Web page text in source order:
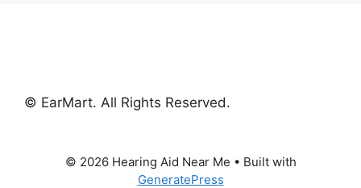
© EarMart. All Rights Reserved.
© 2026 Hearing Aid Near Me • Built with
GeneratePress